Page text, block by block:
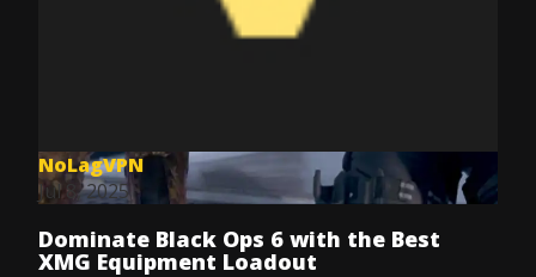
NoLagVPN
Jul 8, 2025
Dominate Black Ops 6 with the Best
XMG Equipment Loadout